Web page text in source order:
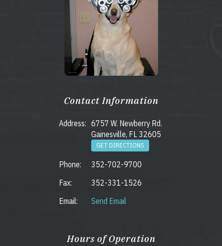
Contact Information
Address: 6757 W. Newberry Rd.
Gainesville, FL 32605
GET DIRECTIONS
Phone:
352-702-9700
Fax:
352-331-1526
Email:
Send Email
Hours of Operation